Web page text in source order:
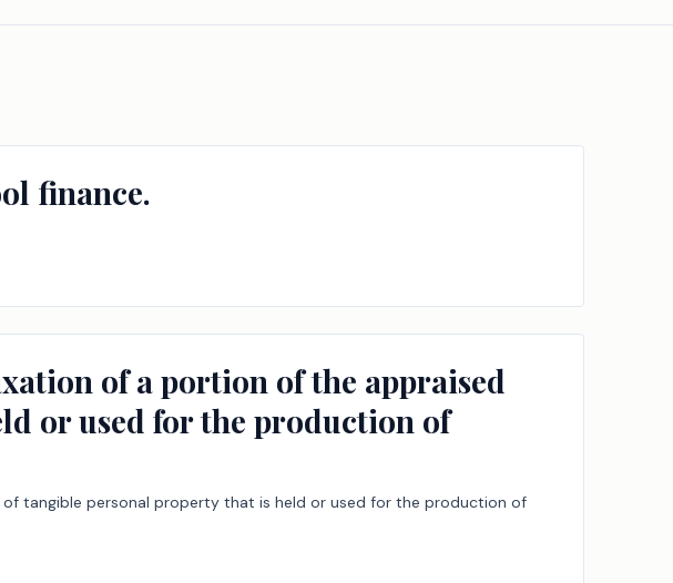
finance.
of a portion of the appraised
or used for the production of
tangible personal property that is held or used for the production of